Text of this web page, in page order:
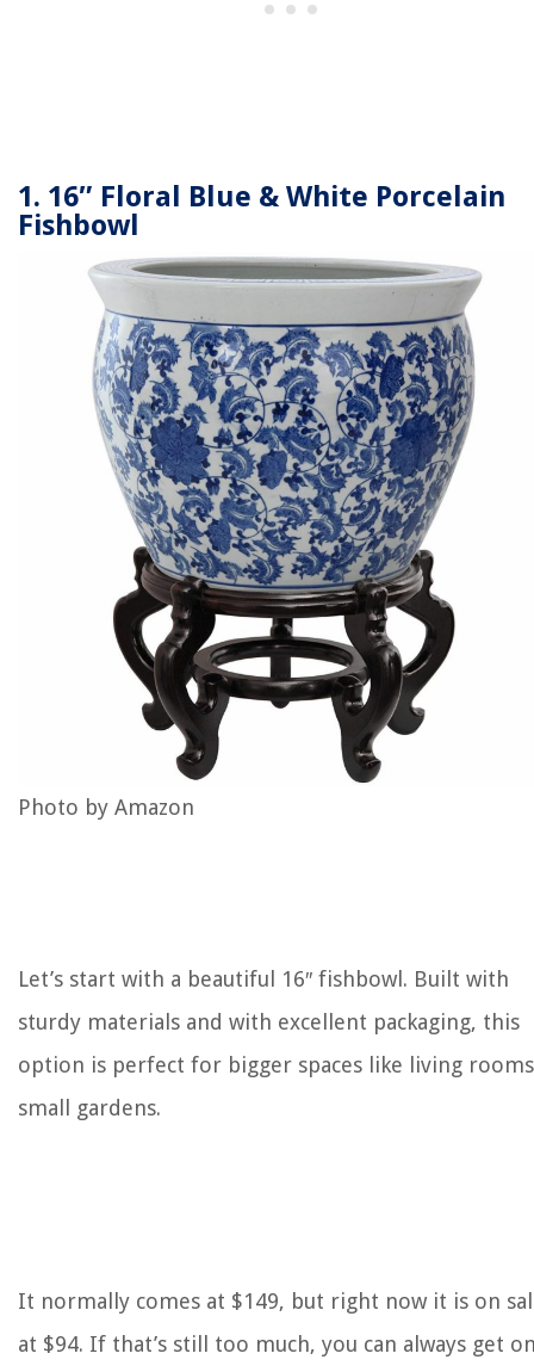
1. 16″ Floral Blue & White Porcelain
Fishbowl
Photo by Amazon
Let’s start with a beautiful 16″ fishbowl. Built with
sturdy materials and with excellent packaging, this
option is perfect for bigger spaces like living
small gardens.
It normally comes at $149, but right now it is on
at $94. If that’s still too much, you can always get